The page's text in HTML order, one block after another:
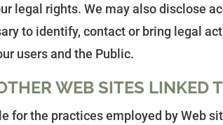
legal rights. We may also disclose
to identify, contact or bring legal
users and the Public.
WEB SITES LINKED
for the practices employed by Web